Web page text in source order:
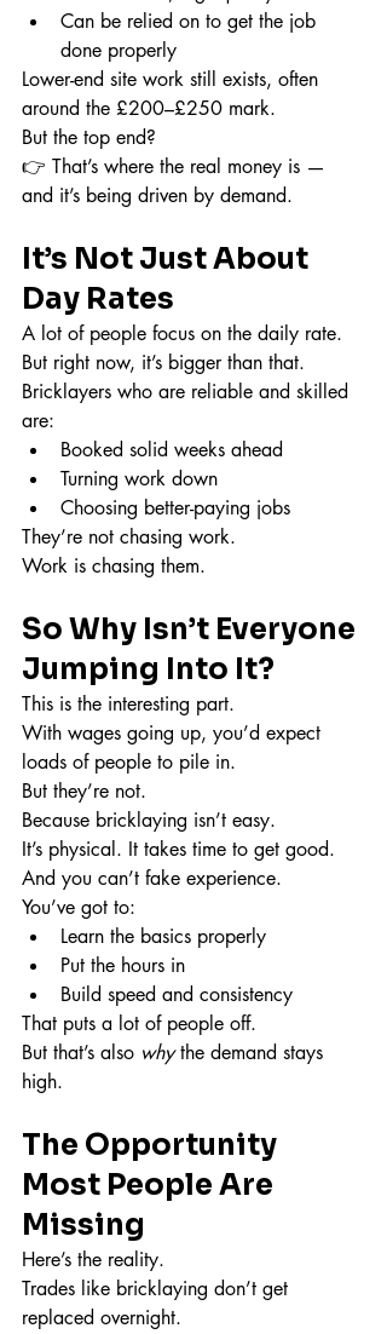
Can be relied on to get the job
done properly
Lower-end site work still exists, often
around the £200–£250 mark.
But the top end?
👉 That’s where the real money is —
and it’s being driven by demand.
It’s Not Just About
Day Rates
A lot of people focus on the daily rate.
But right now, it’s bigger than that.
Bricklayers who are reliable and skilled
are:
Booked solid weeks ahead
Turning work down
Choosing better-paying jobs
They’re not chasing work.
Work is chasing them.
So Why Isn’t Everyone
Jumping Into It?
This is the interesting part.
With wages going up, you’d expect
loads of people to pile in.
But they’re not.
Because bricklaying isn’t easy.
It’s physical. It takes time to get good.
And you can’t fake experience.
You’ve got to:
Learn the basics properly
Put the hours in
Build speed and consistency
That puts a lot of people off.
But that’s also why the demand stays
high.
The Opportunity
Most People Are
Missing
Here’s the reality.
Trades like bricklaying don’t get
replaced overnight.